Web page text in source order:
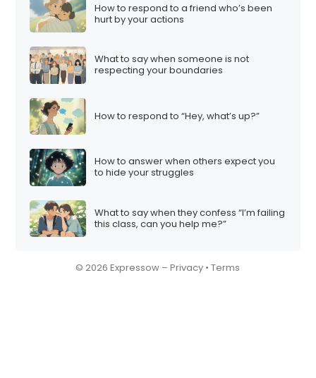
How to respond to a friend who’s been
hurt by your actions
What to say when someone is not
respecting your boundaries
How to respond to “Hey, what’s up?”
How to answer when others expect you
to hide your struggles
What to say when they confess “I’m failing
this class, can you help me?”
© 2026 Expressow –Privacy •Terms